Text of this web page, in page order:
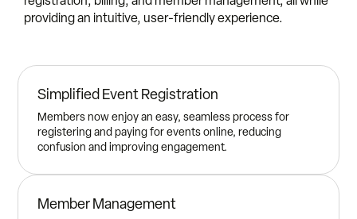
providing an intuitive, user-friendly experience.
Simplified Event Registration
Members now enjoy an easy, seamless process for
registering and paying for events online, reducing
confusion and improving engagement.
Member Management